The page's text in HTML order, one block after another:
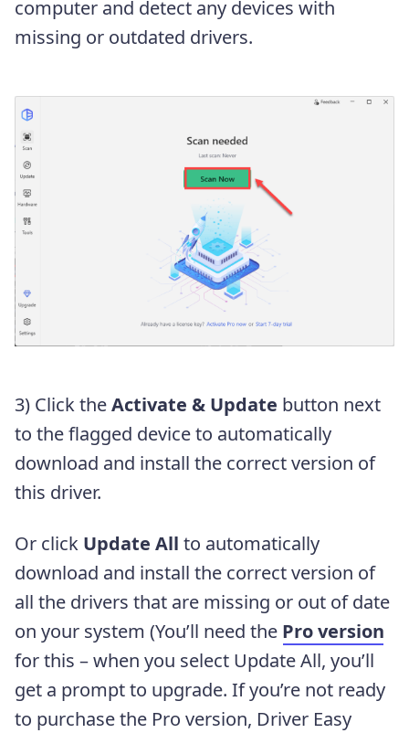
computer and detect any devices with
missing or outdated drivers.
3) Click theActivate & Update button next
to the flagged device to automatically
download and install the correct version of
this driver.
Or click Update All to automatically
download and install the correct version of
all the drivers that are missing or out of date
on your system (You’ll need the Pro version
for this – when you select Update All, you’ll
get a prompt to upgrade. If you’re not ready
to purchase the Pro version, Driver Easy